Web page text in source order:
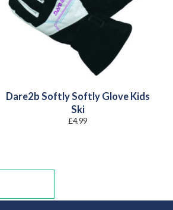
Dare2b Softly Softly Glove Kids
Ski
£4.99